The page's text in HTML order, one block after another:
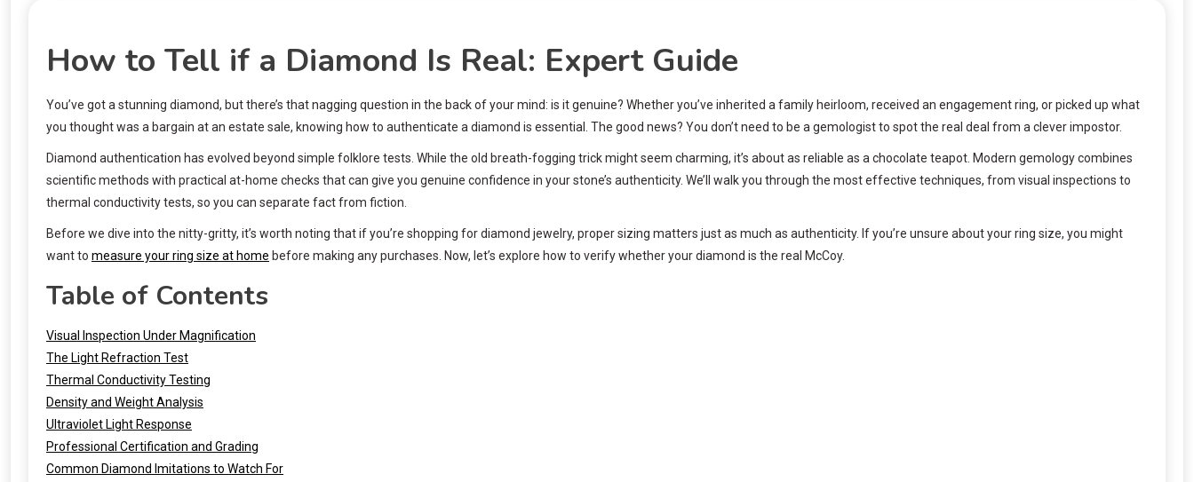
How to Tell if a Diamond Is Real: Expert Guide
You’ve got a stunning diamond, but there’s that nagging question in the back of your mind: is it genuine? Whether you’ve inherited a family heirloom, received an engagement ring, or picked up what
you thought was a bargain at an estate sale, knowing how to authenticate a diamond is essential. The good news? You don’t need to be a gemologist to spot the real deal from a clever impostor.
Diamond authentication has evolved beyond simple folklore tests. While the old breath-fogging trick might seem charming, it’s about as reliable as a chocolate teapot. Modern gemology combines
scientific methods with practical at-home checks that can give you genuine confidence in your stone’s authenticity. We’ll walk you through the most effective techniques, from visual inspections to
thermal conductivity tests, so you can separate fact from fiction.
Before we dive into the nitty-gritty, it’s worth noting that if you’re shopping for diamond jewelry, proper sizing matters just as much as authenticity. If you’re unsure about your ring size, you might
want to measure your ring size at home before making any purchases. Now, let’s explore how to verify whether your diamond is the real McCoy.
Table of Contents
Visual Inspection Under Magnification
The Light Refraction Test
Thermal Conductivity Testing
Density and Weight Analysis
Ultraviolet Light Response
Professional Certification and Grading
Common Diamond Imitations to Watch For